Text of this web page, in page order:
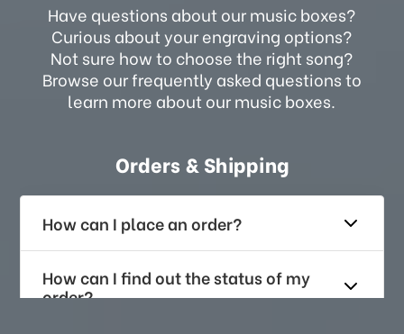
Have questions about our music boxes?
Curious about your engraving options?
Not sure how to choose the right song?
Browse our frequently asked questions to
learn more about our music boxes.
Orders & Shipping
How can I place an order?
How can I find out the status of my
order?